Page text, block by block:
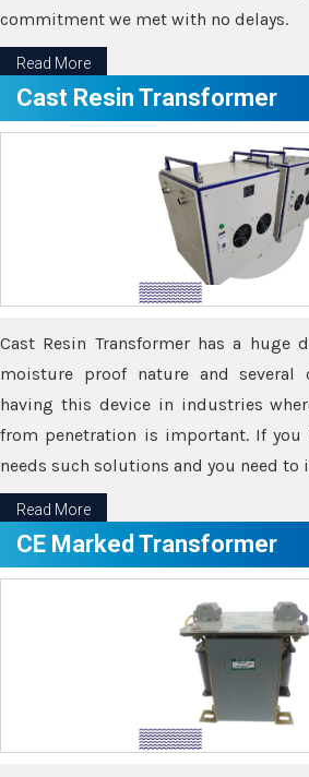
commitment we met with no delays.
Read More
Cast Resin Transformer
Cast Resin Transformer has a huge
moisture proof nature and several
having this device in industries
from penetration is important. If
needs such solutions and you need to
Read More
CE Marked Transformer